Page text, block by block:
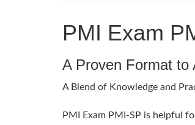
PMI Exam
A Proven Format to
A Blend of Knowledge and
PMI Exam PMI-SP is helpful